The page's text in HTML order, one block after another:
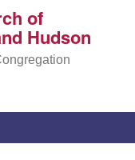
of
Hudson